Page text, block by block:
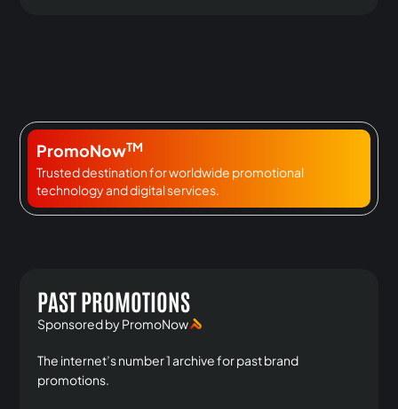
PromoNowTM
Trusted destination for worldwide promotional
technology and digital services.
PAST PROMOTIONS
Sponsored by PromoNow
The internet’s number 1 archive for past brand
promotions.